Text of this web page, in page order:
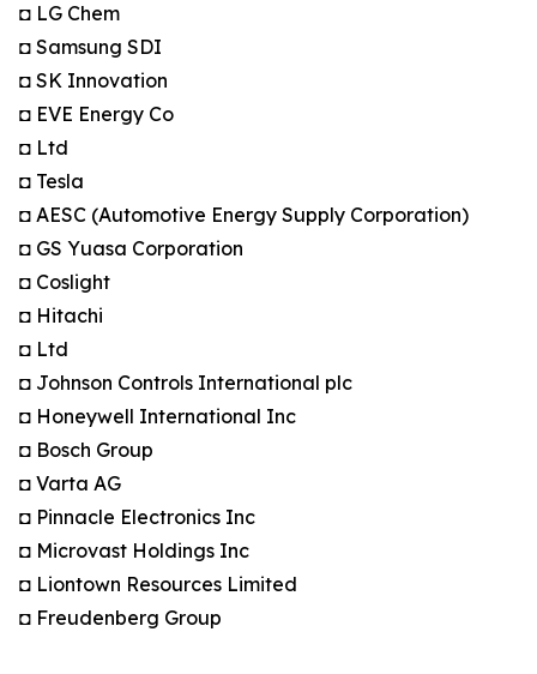
◘ LG Chem
◘ Samsung SDI
◘ SK Innovation
◘ EVE Energy Co
◘ Ltd
◘ Tesla
◘ AESC (Automotive Energy Supply Corporation)
◘ GS Yuasa Corporation
◘ Coslight
◘ Hitachi
◘ Ltd
◘ Johnson Controls International plc
◘ Honeywell International Inc
◘ Bosch Group
◘ Varta AG
◘ Pinnacle Electronics Inc
◘ Microvast Holdings Inc
◘ Liontown Resources Limited
◘ Freudenberg Group